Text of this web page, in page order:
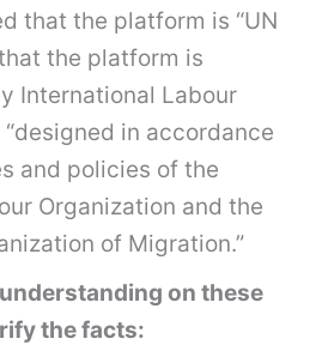
that the platform is “UN
the platform is
International Labour
in accordance
and policies of the
Organization and the
of Migration.”
on these
the facts: